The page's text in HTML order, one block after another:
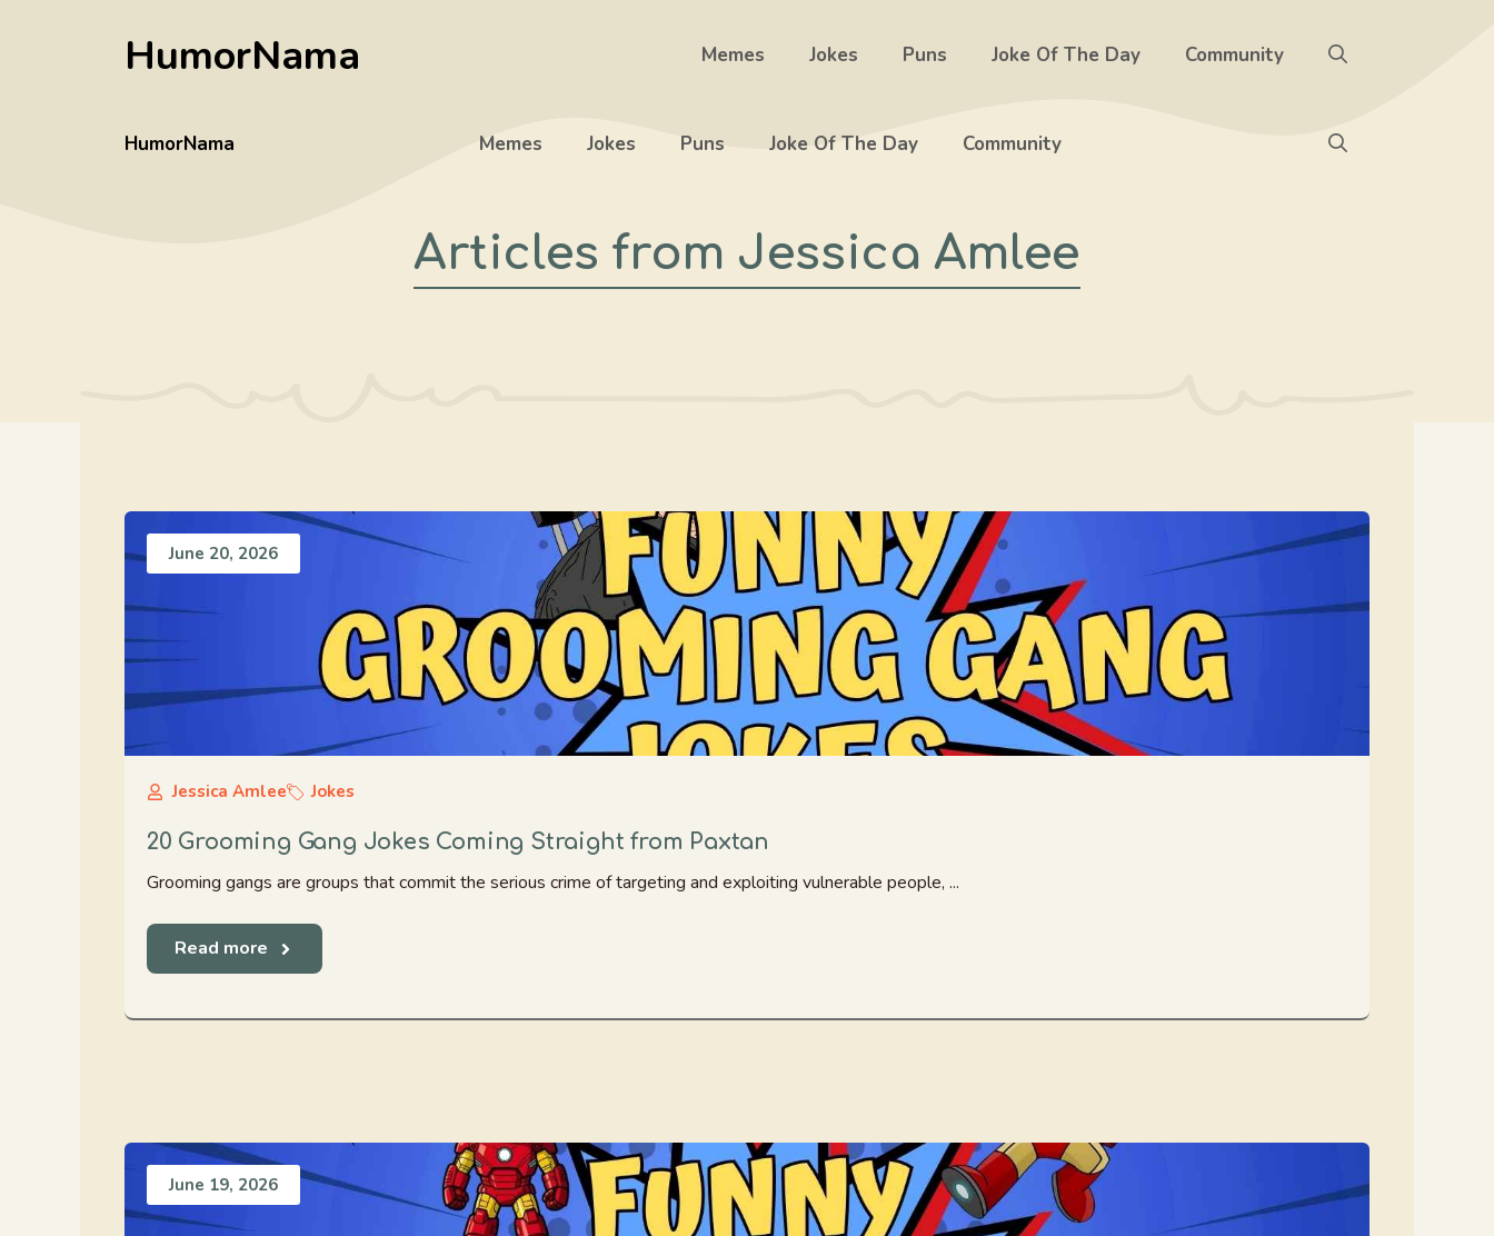
HumorNama Memes Jokes Puns Joke Of The Day Community
HumorNama Memes Jokes Puns Joke Of The Day Community
Articles from Jessica Amlee
June 20, 2026
Jessica Amlee Jokes
20 Grooming Gang Jokes Coming Straight from Paxtan
Grooming gangs are groups that commit the serious crime of targeting and exploiting vulnerable people, ...
Read more
June 19, 2026